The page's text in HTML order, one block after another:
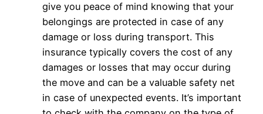
give you peace of mind knowing that your
belongings are protected in case of any
damage or loss during transport. This
insurance typically covers the cost of any
damages or losses that may occur during
the move and can be a valuable safety net
in case of unexpected events. It’s important